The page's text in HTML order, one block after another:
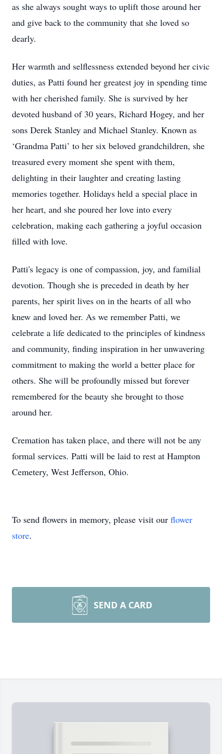
as she always sought ways to uplift those around her
and give back to the community that she loved so
dearly.
Her warmth and selflessness extended beyond her civic
duties, as Patti found her greatest joy in spending time
with her cherished family. She is survived by her
devoted husband of 30 years, Richard Hogey, and her
sons Derek Stanley and Michael Stanley. Known as
‘Grandma Patti’ to her six beloved grandchildren, she
treasured every moment she spent with them,
delighting in their laughter and creating lasting
memories together. Holidays held a special place in
her heart, and she poured her love into every
celebration, making each gathering a joyful occasion
filled with love.
Patti's legacy is one of compassion, joy, and familial
devotion. Though she is preceded in death by her
parents, her spirit lives on in the hearts of all who
knew and loved her. As we remember Patti, we
celebrate a life dedicated to the principles of kindness
and community, finding inspiration in her unwavering
commitment to making the world a better place for
others. She will be profoundly missed but forever
remembered for the beauty she brought to those
around her.
Cremation has taken place, and there will not be any
formal services. Patti will be laid to rest at Hampton
Cemetery, West Jefferson, Ohio.
To send flowers in memory, please visit our flower
store.
SEND A CARD